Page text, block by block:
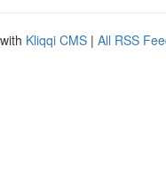
Kliqqi CMS | All RSS